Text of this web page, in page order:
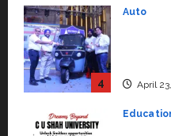
July 15,
4
Auto
April